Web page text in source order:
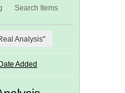
Search Items
Analysis"
Date Added